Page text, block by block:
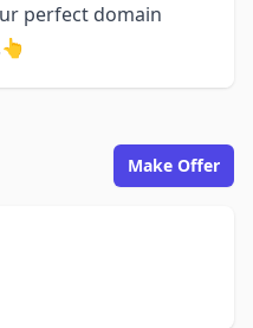
perfect domain
Make Offer
Sale